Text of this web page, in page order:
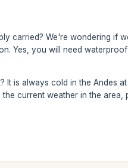
carried? We're wondering if
Yes, you will need
It is always cold in the Andes
the current weather in the